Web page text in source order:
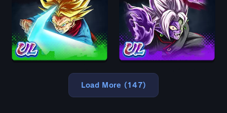
Load More (147)